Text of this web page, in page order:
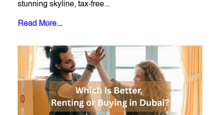
stunning skyline, tax-free...
Read More...